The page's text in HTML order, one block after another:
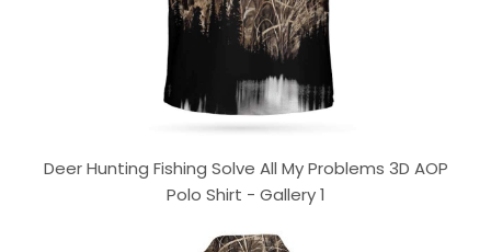
Deer Hunting Fishing Solve All My Problems 3D AOP
Polo Shirt - Gallery 1